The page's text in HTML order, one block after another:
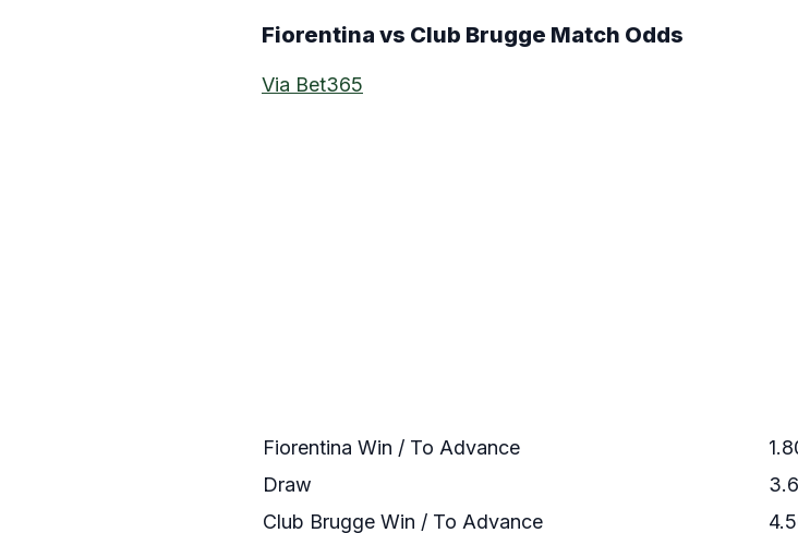
Fiorentina vs Club Brugge Match Odds
Via Bet365
Fiorentina Win / To Advance
Draw
Club Brugge Win / To Advance